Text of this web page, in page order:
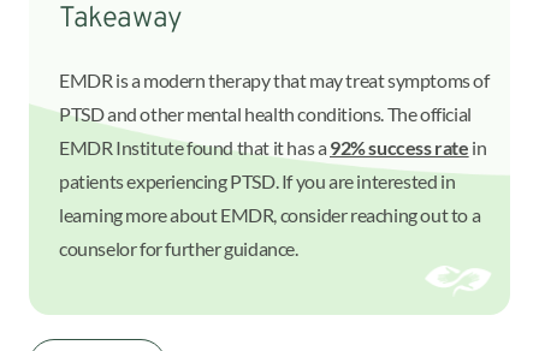
Takeaway
EMDR is a modern therapy that may treat symptoms of
PTSD and other mental health conditions. The official
EMDR Institute found that it has a 92% success rate in
patients experiencing PTSD. If you are interested in
learning more about EMDR, consider reaching out to a
counselor for further guidance.